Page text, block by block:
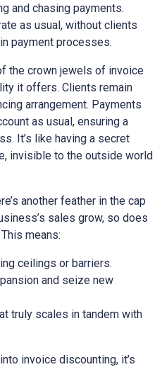
and chasing payments.
as usual, without clients
payment processes.
the crown jewels of invoice
it offers. Clients remain
arrangement. Payments
as usual, ensuring a
It’s like having a secret
invisible to the outside world
another feather in the cap
sales grow, so does
means:
ceilings or barriers.
and seize new
truly scales in tandem with
invoice discounting, it’s